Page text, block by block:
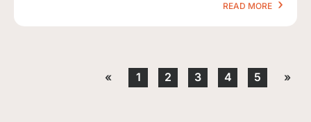
READ MORE
« 1 2 3 4 5 »